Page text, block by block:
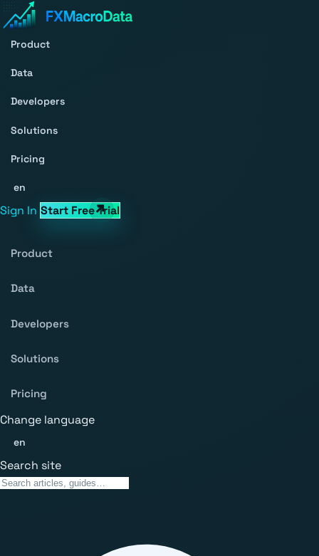
Product
Data
Developers
Solutions
Pricing
en
Sign In Start Free Trial
Product
Data
Developers
Solutions
Pricing
Change language
en
Search site